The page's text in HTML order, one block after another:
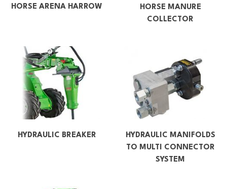
HORSE ARENA HARROW
HORSE MANURE
COLLECTOR
HYDRAULIC BREAKER
HYDRAULIC MANIFOLDS
TO MULTI CONNECTOR
SYSTEM